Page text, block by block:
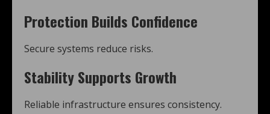
Protection Builds Confidence
Secure systems reduce risks.
Stability Supports Growth
Reliable infrastructure ensures consistency.